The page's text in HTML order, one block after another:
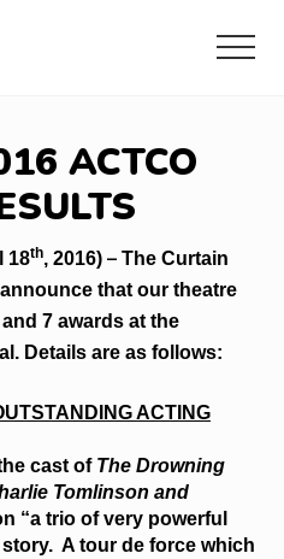
Menu
ACTCO
18th, 2016) – The Curtain
that our theatre
7 awards at the
Details are as follows:
ACTING
cast of The Drowning
Tomlinson and
“a trio of very powerful
A tour de force which